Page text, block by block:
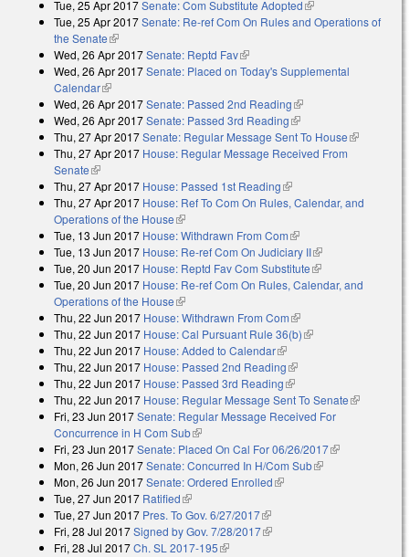
Tue, 25 Apr 2017Senate: Com Substitute Adopted(link is external)
Tue, 25 Apr 2017Senate: Re-ref Com On Rules and Operations of
the Senate(link is external)
Wed, 26 Apr 2017Senate: Reptd Fav(link is external)
Wed, 26 Apr 2017Senate: Placed on Today's Supplemental
Calendar(link is external)
Wed, 26 Apr 2017Senate: Passed 2nd Reading(link is external)
Wed, 26 Apr 2017Senate: Passed 3rd Reading(link is external)
Thu, 27 Apr 2017Senate: Regular Message Sent To House(link is
Thu, 27 Apr 2017 House: Regular Message Received From
Senate(link is external)
Thu, 27 Apr 2017 House: Passed 1st Reading(link is external)
Thu, 27 Apr 2017 House: Ref To Com On Rules, Calendar, and
Operations of the House(link is external)
Tue, 13 Jun 2017 House: Withdrawn From Com(link is external)
Tue, 13 Jun 2017 House: Re-ref Com On Judiciary II(link is external)
Tue, 20 Jun 2017 House: Reptd Fav Com Substitute(link is external)
Tue, 20 Jun 2017 House: Re-ref Com On Rules, Calendar, and
Operations of the House(link is external)
Thu, 22 Jun 2017 House: Withdrawn From Com(link is external)
Thu, 22 Jun 2017 House: Cal Pursuant Rule 36(b)(link is external)
Thu, 22 Jun 2017 House: Added to Calendar(link is external)
Thu, 22 Jun 2017 House: Passed 2nd Reading(link is external)
Thu, 22 Jun 2017 House: Passed 3rd Reading(link is external)
Thu, 22 Jun 2017 House: Regular Message Sent To Senate(link is
Fri, 23 Jun 2017Senate: Regular Message Received For
Concurrence in H Com Sub(link is external)
Fri, 23 Jun 2017Senate: Placed On Cal For 06/26/2017(link is
Mon, 26 Jun 2017Senate: Concurred In H/Com Sub(link is external)
Mon, 26 Jun 2017Senate: Ordered Enrolled(link is external)
Tue, 27 Jun 2017 Ratified(link is external)
Tue, 27 Jun 2017 Pres. To Gov. 6/27/2017(link is external)
Fri, 28 Jul 2017Signed by Gov. 7/28/2017(link is external)
Fri, 28 Jul 2017Ch. SL 2017-195(link is external)